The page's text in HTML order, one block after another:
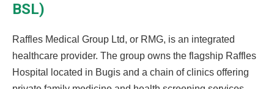
BSL)
Raffles Medical Group Ltd, or RMG, is an integrated
healthcare provider. The group owns the flagship Raffles
Hospital located in Bugis and a chain of clinics offering